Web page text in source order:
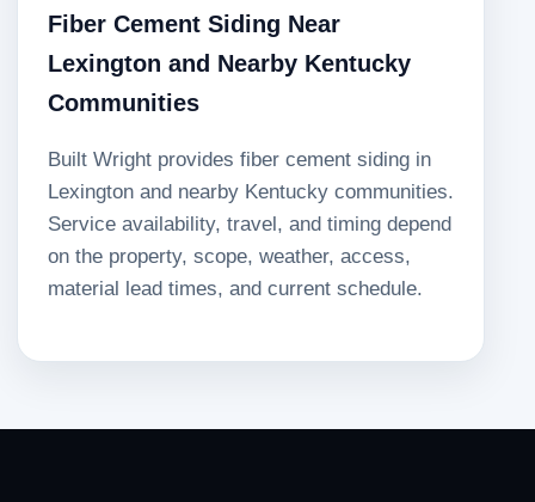
Fiber Cement Siding Near
Lexington and Nearby Kentucky
Communities
Built Wright provides fiber cement siding in
Lexington and nearby Kentucky communities.
Service availability, travel, and timing depend
on the property, scope, weather, access,
material lead times, and current schedule.